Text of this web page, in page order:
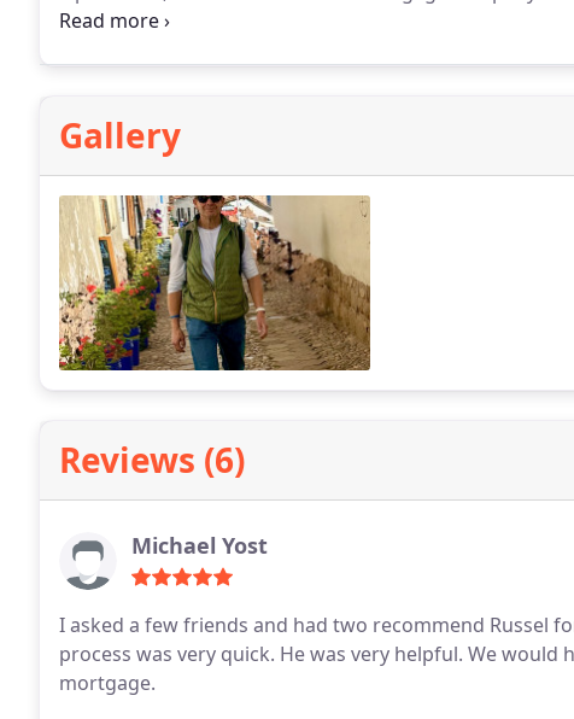
University of Texas and is an avid Longhorn fan. He and
Gallery
Reviews (6)
Michael Yost
I asked a few friends and had two recommend Russel
process was very quick. He was very helpful. We would
mortgage.